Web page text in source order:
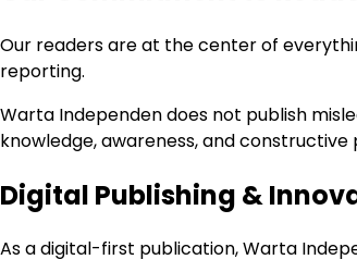
Our readers are at the center of
reporting.
Warta Independen does not publish
knowledge, awareness, and constructive
Digital Publishing &
As a digital-first publication, Warta